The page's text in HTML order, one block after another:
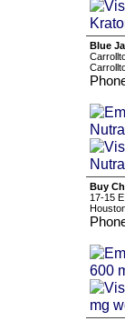
Blue
Buy
17-15